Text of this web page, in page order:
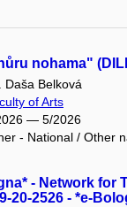
nohama"
Daša Belková
of Arts
— 5/2026
- National / Other
- Network
20-2526 - *e-